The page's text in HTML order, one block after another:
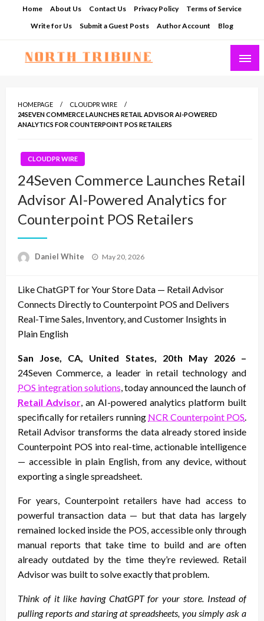
Home About Us Contact Us Privacy Policy
Terms of Service
Write for Us
Submit a Guest Posts Author Account Blog
HOMEPAGE
CLOUDPR WIRE
24SEVEN COMMERCE LAUNCHES RETAIL ADVISOR AI-POWERED
ANALYTICS FOR COUNTERPOINT POS RETAILERS
CLOUDPR WIRE
24Seven Commerce Launches Retail
Advisor AI-Powered Analytics for
Counterpoint POS Retailers
Daniel White
Posted
May 20, 2026
Like ChatGPT for Your Store Data — Retail Advisor
Connects Directly to Counterpoint POS and Delivers
Real-Time Sales, Inventory, and Customer Insights in
Plain English
San Jose, CA, United States, 20th May 2026 –
24Seven Commerce, a leader in retail technology and
POS integration solutions , today announced the launch of
Retail Advisor , an AI-powered analytics platform built
specifically for retailers running NCR Counterpoint POS
Retail Advisor transforms the data already stored inside
Counterpoint POS into real-time, actionable intelligence
— accessible in plain English, from any device, without
exporting a single spreadsheet.
For years, Counterpoint retailers have had access to
powerful transaction data — but that data has largely
remained locked inside the POS, accessible only through
manual reports that take time to build and are often
already outdated by the time they’re reviewed. Retail
Advisor was built to solve exactly that problem.
Think of it like having ChatGPT for your store. Instead of
pulling reports and staring at spreadsheets, you simply ask a